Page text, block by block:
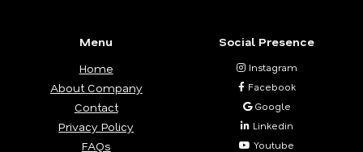
Menu
Home
About Company
Contact
Privacy Policy
FAQs
Social Presence
Instagram
Facebook
Google
Linkedin
Youtube